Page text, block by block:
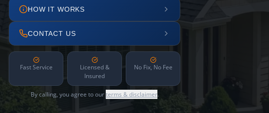
HOW IT WORKS
CONTACT US
Fast Service
Licensed &
Insured
No Fix, No Fee
By calling, you agree to ourterms & disclaimer.